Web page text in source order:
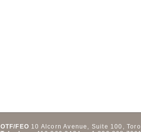
OTF/FEO 10 Alcorn Avenue, Suite 100,